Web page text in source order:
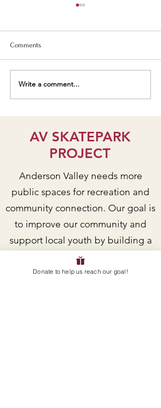
Students talk AV
Comments
Write a comment...
AV SKATEPARK
PROJECT
Anderson Valley needs more
public spaces for recreation and
community connection. Our goal is
to improve our community and
support local youth by building a
skatepark in Boonville.
Donate to help us reach our goal!